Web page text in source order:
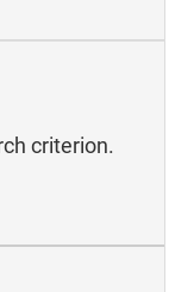
criterion.